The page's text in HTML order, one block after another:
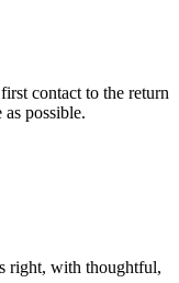
contact to the return
possible.
right, with thoughtful,